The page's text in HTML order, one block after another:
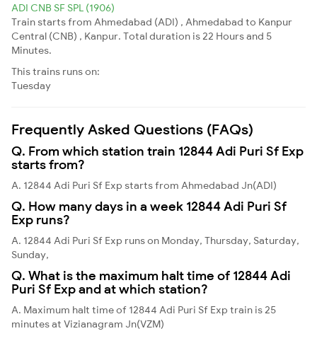
ADI CNB SF SPL (1906)
Train starts from Ahmedabad (ADI) , Ahmedabad to Kanpur
Central (CNB) , Kanpur. Total duration is 22 Hours and 5
Minutes.
This trains runs on:
Tuesday
Frequently Asked Questions (FAQs)
Q. From which station train 12844 Adi Puri Sf Exp
starts from?
A. 12844 Adi Puri Sf Exp starts from Ahmedabad Jn(ADI)
Q. How many days in a week 12844 Adi Puri Sf
Exp runs?
A. 12844 Adi Puri Sf Exp runs on Monday, Thursday, Saturday,
Sunday,
Q. What is the maximum halt time of 12844 Adi
Puri Sf Exp and at which station?
A. Maximum halt time of 12844 Adi Puri Sf Exp train is 25
minutes at Vizianagram Jn(VZM)